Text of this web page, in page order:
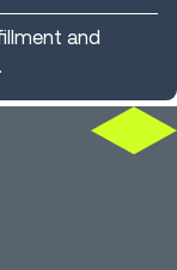
and